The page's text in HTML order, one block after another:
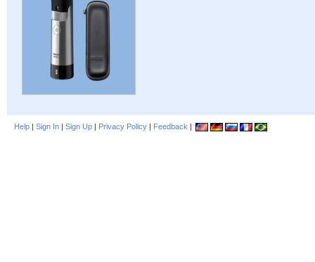
Help | Sign In | Sign Up | Privacy Policy | Feedback |